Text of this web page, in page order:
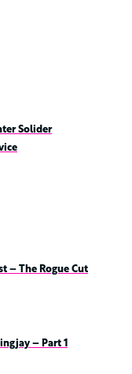
Solider
– The Rogue Cut
– Part 1